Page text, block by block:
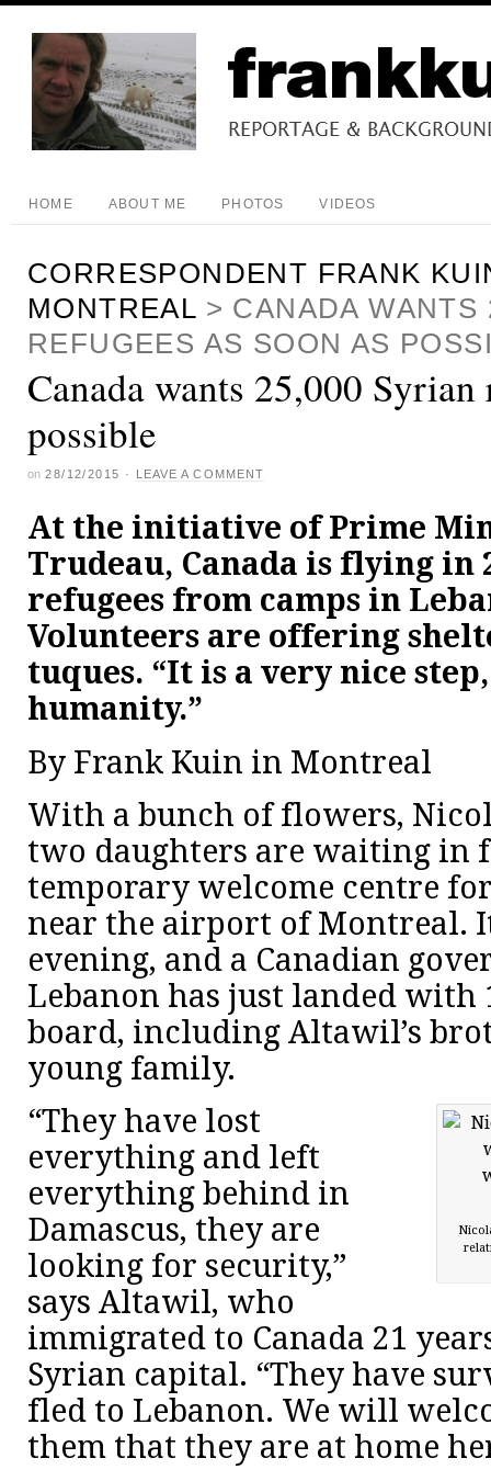
HOME ABOUT ME PHOTOS VIDEOS
CORRESPONDENT FRANK
MONTREAL > CANADA WANTS
REFUGEES AS SOON AS
Canada wants 25,000 Syrian
possible
on 28/12/2015 · LEAVE A COMMENT
At the initiative of Prime
Trudeau, Canada is flying in
refugees from camps in
Volunteers are offering
tuques. “It is a very nice
humanity.”
By Frank Kuin in Montreal
With a bunch of flowers,
two daughters are waiting in
temporary welcome centre
near the airport of Montreal.
evening, and a Canadian
Lebanon has just landed with
board, including Altawil’s
young family.
“They have lost
everything and left
everything behind in
Damascus, they are
looking for security,”
says Altawil, who
immigrated to Canada 21
Syrian capital. “They have
fled to Lebanon. We will
them that they are at home